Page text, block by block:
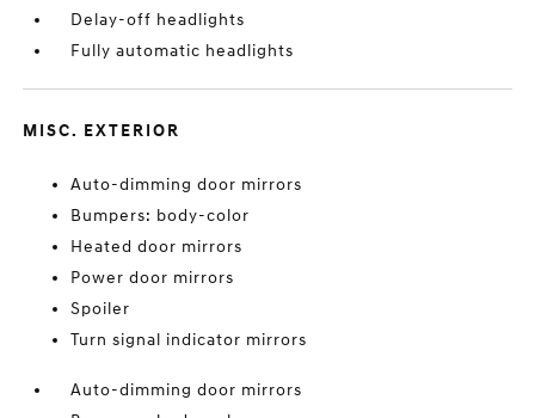
Delay-off headlights
Fully automatic headlights
MISC. EXTERIOR
Auto-dimming door mirrors
Bumpers: body-color
Heated door mirrors
Power door mirrors
Spoiler
Turn signal indicator mirrors
Auto-dimming door mirrors